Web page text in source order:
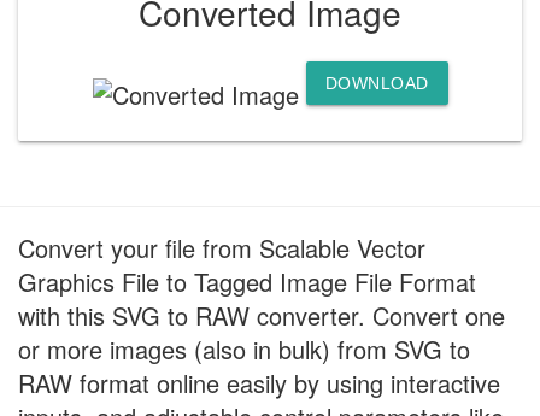
Converted Image
DOWNLOAD
Convert your file from Scalable Vector
Graphics File to Tagged Image File Format
with this SVG to RAW converter. Convert one
or more images (also in bulk) from SVG to
RAW format online easily by using interactive